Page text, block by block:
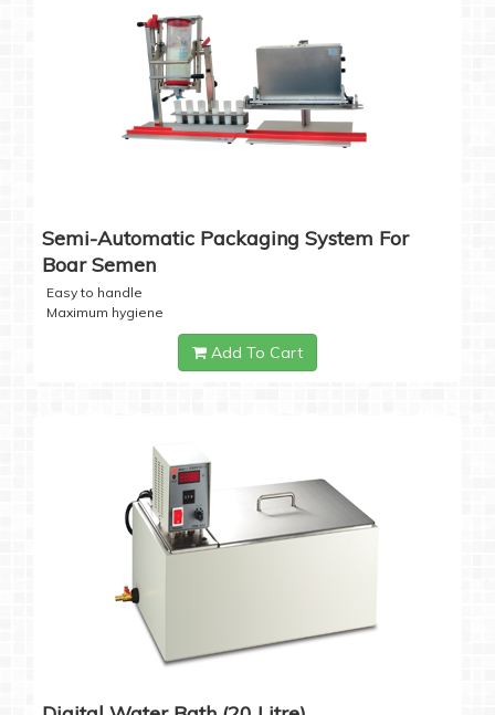
Semi-Automatic Packaging System For
Boar Semen
Easy to handle
Maximum hygiene
Add To Cart